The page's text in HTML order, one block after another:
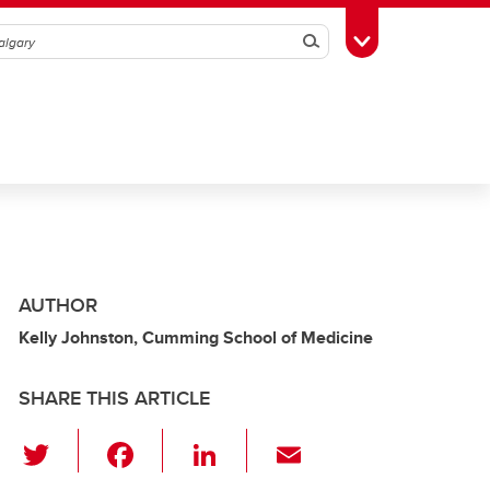
SearchToggle Toolbox
AUTHOR
Kelly Johnston, Cumming School of Medicine
SHARE THIS ARTICLE
Li